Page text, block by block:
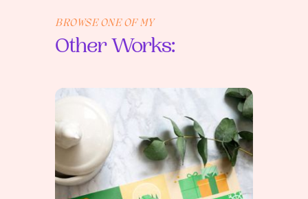
BROWSE ONE OF MY
Other Works: